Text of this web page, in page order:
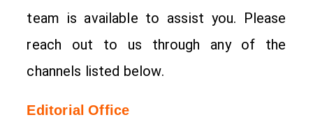
team is available to assist you. Please
reach out to us through any of the
channels listed below.
Editorial Office